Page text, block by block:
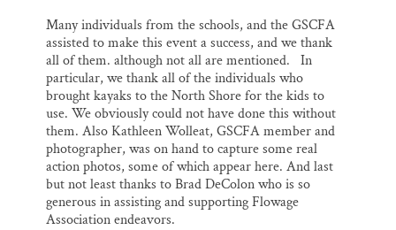
Many individuals from the schools, and the GSCFA
assisted to make this event a success, and we thank
all of them. although not all are mentioned. In
particular, we thank all of the individuals who
brought kayaks to the North Shore for the kids to
use. We obviously could not have done this without
them. Also Kathleen Wolleat, GSCFA member and
photographer, was on hand to capture some real
action photos, some of which appear here. And last
but not least thanks to Brad DeColon who is so
generous in assisting and supporting Flowage
Association endeavors.